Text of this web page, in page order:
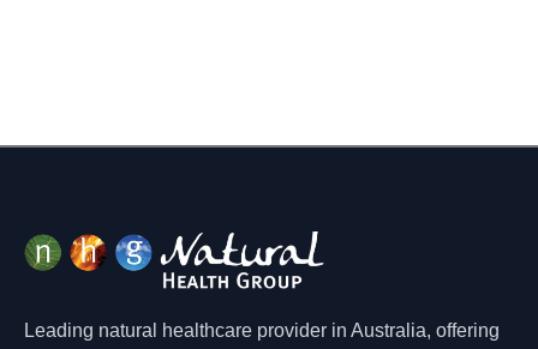
Leading natural healthcare provider in Australia, offering